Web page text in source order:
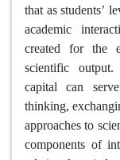
that as students’
academic
created for the
scientific
capital can
thinking,
approaches to
components of